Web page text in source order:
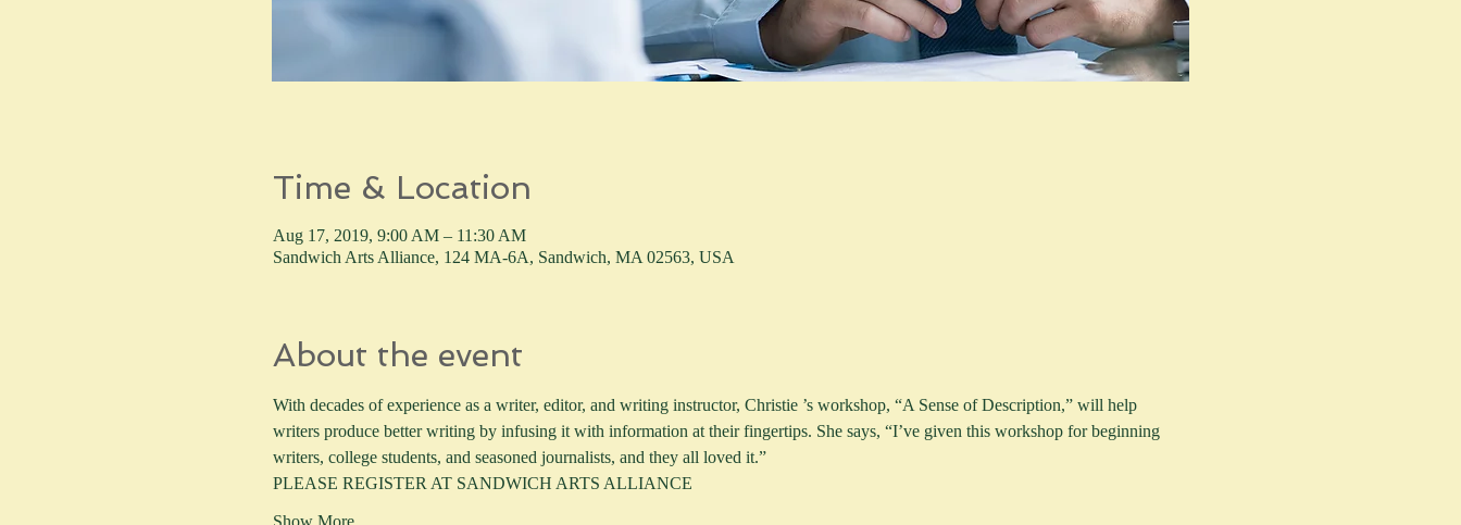
Time & Location
Aug 17, 2019, 9:00 AM – 11:30 AM
Sandwich Arts Alliance, 124 MA-6A, Sandwich, MA 02563, USA
About the event
With decades of experience as a writer, editor, and writing instructor, Christie ’s workshop, “A Sense of Description,” will help
writers produce better writing by infusing it with information at their fingertips. She says, “I’ve given this workshop for beginning
writers, college students, and seasoned journalists, and they all loved it.”
PLEASE REGISTER AT SANDWICH ARTS ALLIANCE
Show More